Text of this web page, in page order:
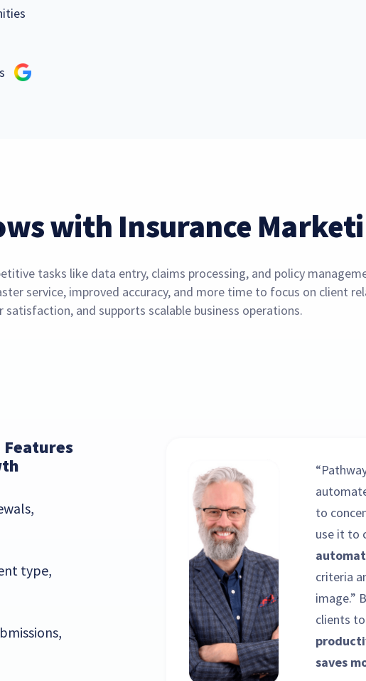
with Insurance
tasks like data entry, claims processing, and policy
service, improved accuracy, and more time to focus on client
and supports scalable business operations.
type,
to
use it to
criteria
image.”
clients
saves